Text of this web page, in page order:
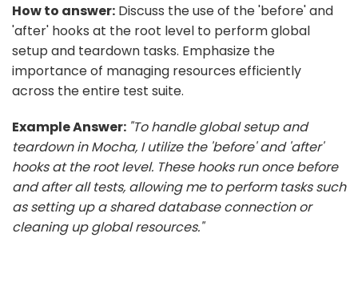
How to answer: Discuss the use of the 'before' and
'after' hooks at the root level to perform global
setup and teardown tasks. Emphasize the
importance of managing resources efficiently
across the entire test suite.
Example Answer: "To handle global setup and
teardown in Mocha, I utilize the 'before' and 'after'
hooks at the root level. These hooks run once before
and after all tests, allowing me to perform tasks such
as setting up a shared database connection or
cleaning up global resources."